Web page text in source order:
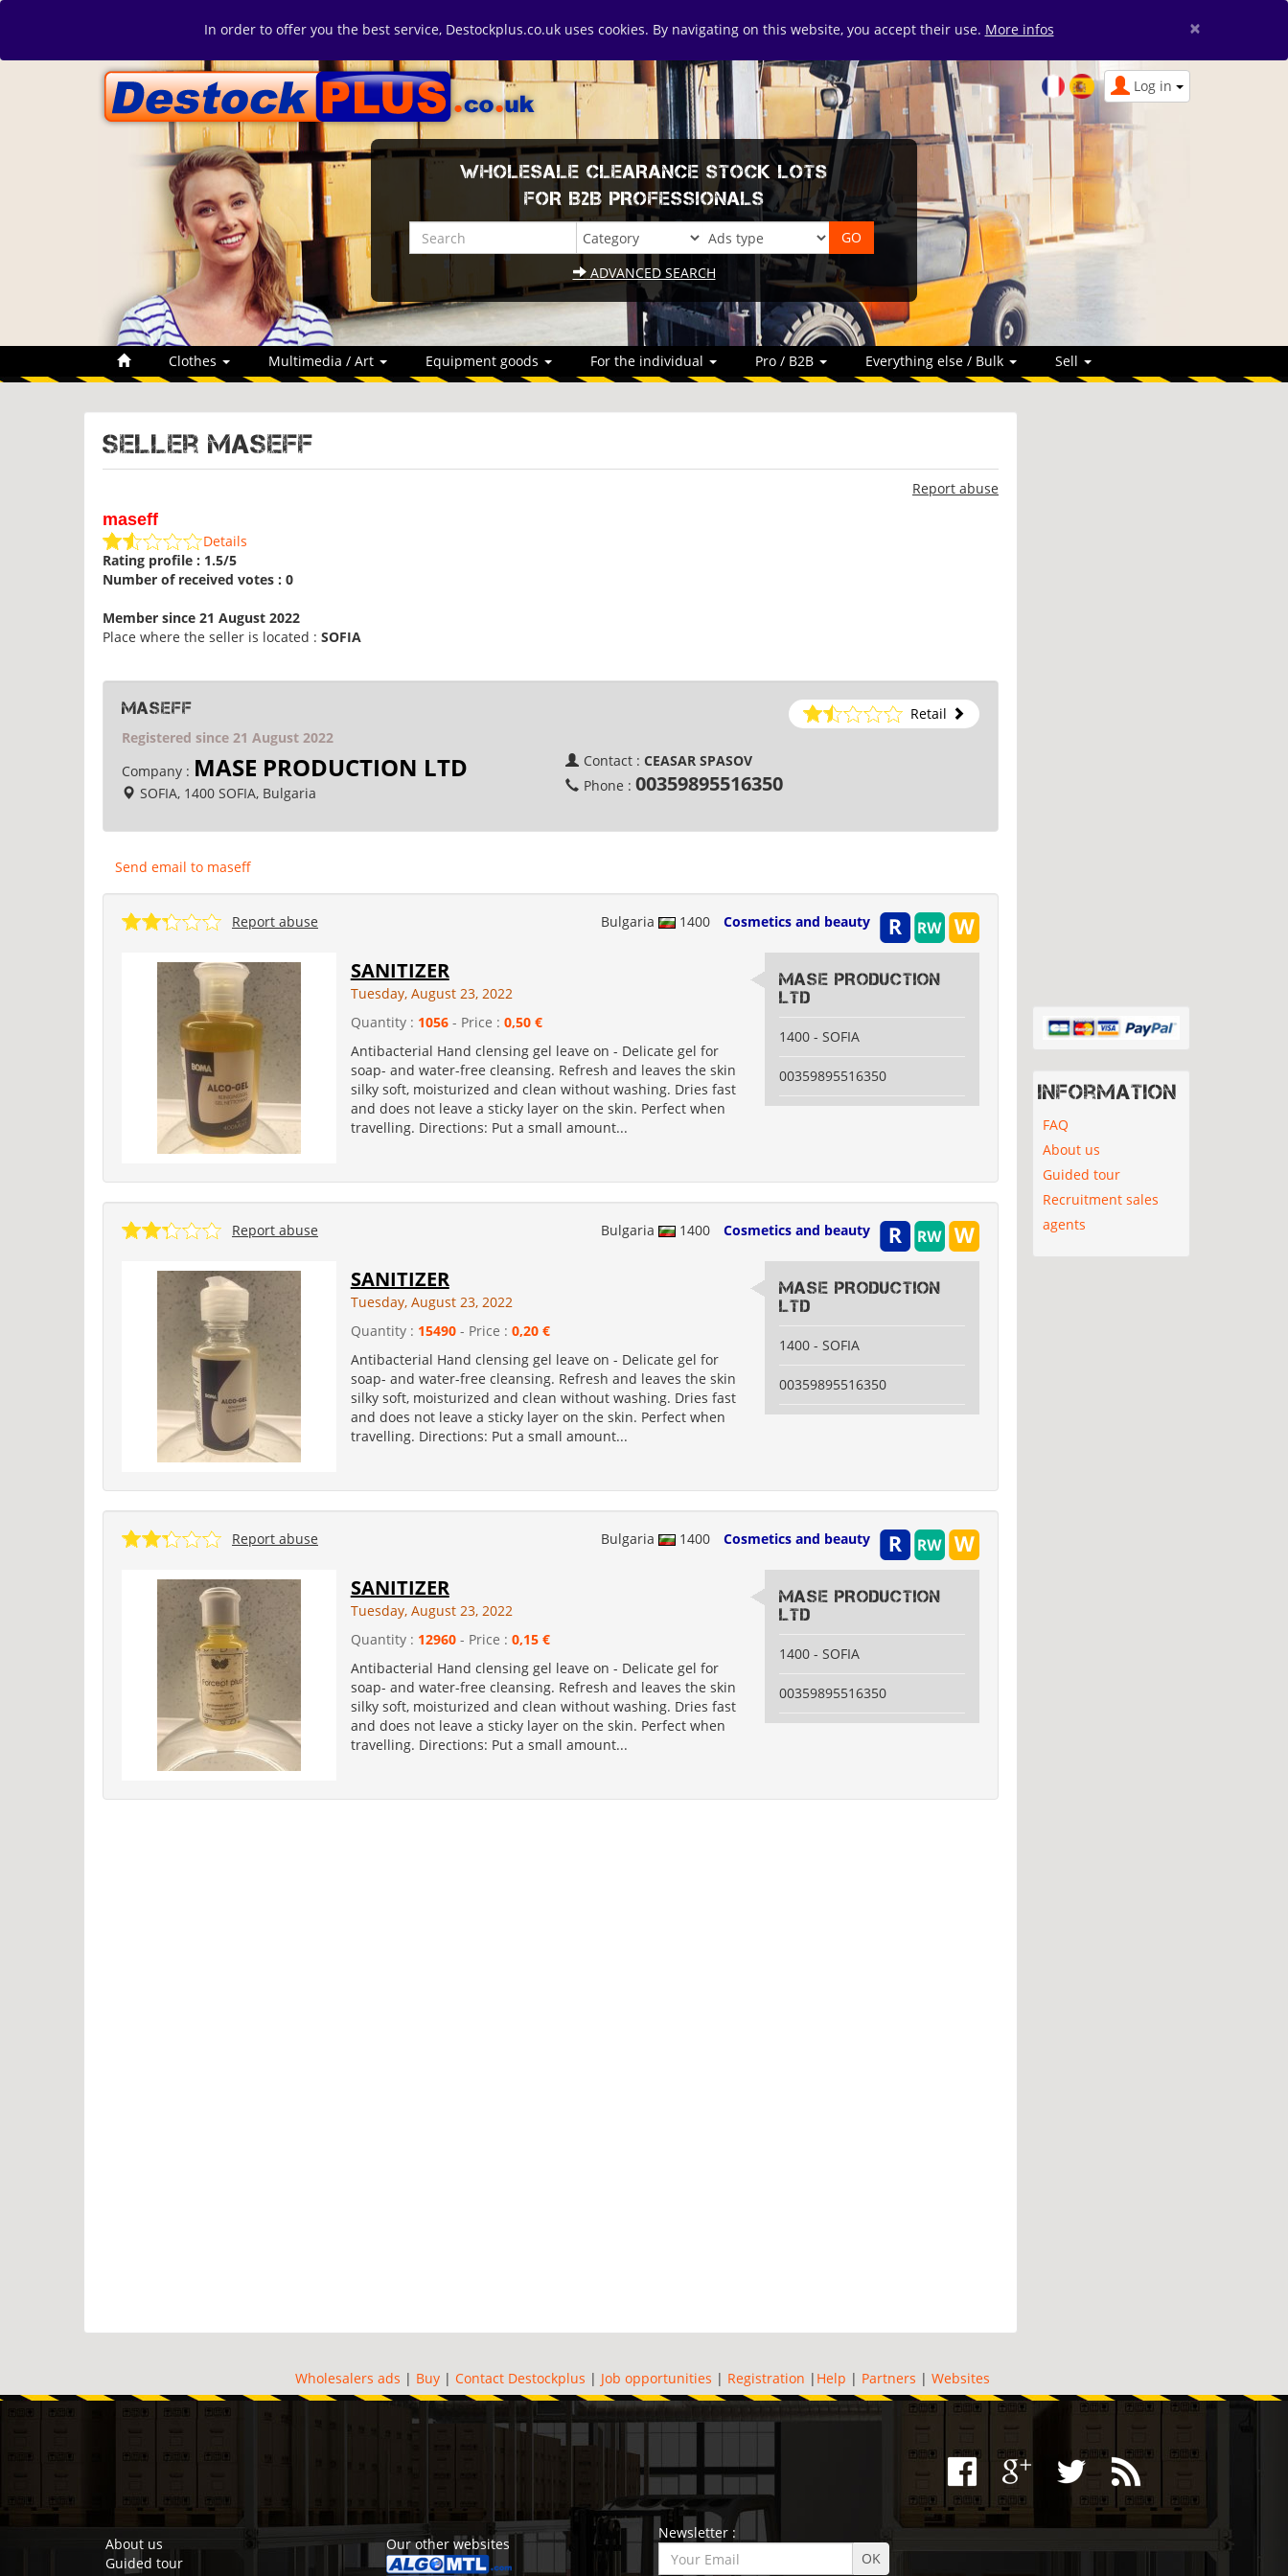
In order to offer you the best service, Destockplus.co.uk uses cookies. By navigating on this website, you accept their use. More infos ×
Log in
WHOLESALE CLEARANCE STOCK LOTS
FOR B2B PROFESSIONALS
ADVANCED SEARCH
Clothes Multimedia / Art Equipment goods For the individual Pro / B2B Everything else / Bulk Sell
Seller maseff
Report abuse
maseff
Details
Rating profile : 1.5/5
Number of received votes : 0
Member since 21 August 2022
Place where the seller is located : SOFIA
maseff
Retail
Registered since 21 August 2022
Company : MASE PRODUCTION LTD
SOFIA, 1400 SOFIA, Bulgaria
Contact : CEASAR SPASOV
Phone : 00359895516350
Send email to maseff
Bulgaria 1400 Cosmetics and beauty
Report abuse
SANITIZER
Tuesday, August 23, 2022
Quantity : 1056- Price : 0,50 €
Antibacterial Hand clensing gel leave on - Delicate gel for
soap- and water-free cleansing. Refresh and leaves the skin
silky soft, moisturized and clean without washing. Dries fast
and does not leave a sticky layer on the skin. Perfect when
travelling. Directions: Put a small amount...
MASE PRODUCTION
LTD
1400 - SOFIA
00359895516350
Bulgaria 1400 Cosmetics and beauty
Report abuse
SANITIZER
Tuesday, August 23, 2022
Quantity : 15490- Price : 0,20 €
Antibacterial Hand clensing gel leave on - Delicate gel for
soap- and water-free cleansing. Refresh and leaves the skin
silky soft, moisturized and clean without washing. Dries fast
and does not leave a sticky layer on the skin. Perfect when
travelling. Directions: Put a small amount...
MASE PRODUCTION
LTD
1400 - SOFIA
00359895516350
Bulgaria 1400 Cosmetics and beauty
Report abuse
SANITIZER
Tuesday, August 23, 2022
Quantity : 12960- Price : 0,15 €
Antibacterial Hand clensing gel leave on - Delicate gel for
soap- and water-free cleansing. Refresh and leaves the skin
silky soft, moisturized and clean without washing. Dries fast
and does not leave a sticky layer on the skin. Perfect when
travelling. Directions: Put a small amount...
MASE PRODUCTION
LTD
1400 - SOFIA
00359895516350
Information
FAQ
About us
Guided tour
Recruitment sales
agents
Wholesalers ads | Buy| Contact Destockplus | Job opportunities | Registration | Help | Partners | Websites
About us
Guided tour
Our other websites
Newsletter :